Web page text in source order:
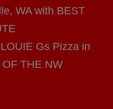
WA with BEST
Gs Pizza in
THE NW